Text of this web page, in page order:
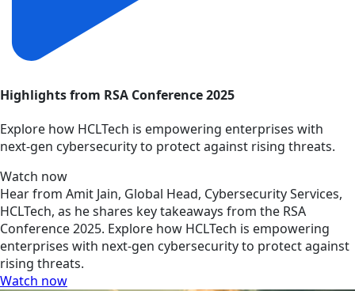
Highlights from RSA Conference 2025
Explore how HCLTech is empowering enterprises with
next-gen cybersecurity to protect against rising threats.
Watch now
Hear from Amit Jain, Global Head, Cybersecurity Services,
HCLTech, as he shares key takeaways from the RSA
Conference 2025. Explore how HCLTech is empowering
enterprises with next-gen cybersecurity to protect against
rising threats.
Watch now